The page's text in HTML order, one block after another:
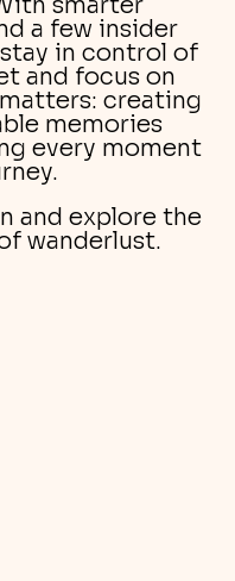
a few insider
in control of
and focus on
creating
memories
every moment
and explore the
wanderlust.